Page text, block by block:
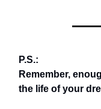
P.S.:
Remember,
the life of your